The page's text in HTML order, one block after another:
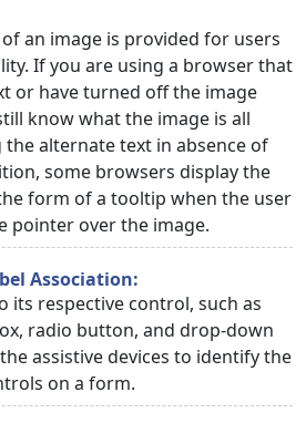
an image is provided for users
If you are using a browser that
or have turned off the image
know what the image is all
alternate text in absence of
some browsers display the
form of a tooltip when the user
pointer over the image.
Association:
its respective control, such as
radio button, and drop-down
assistive devices to identify the
on a form.